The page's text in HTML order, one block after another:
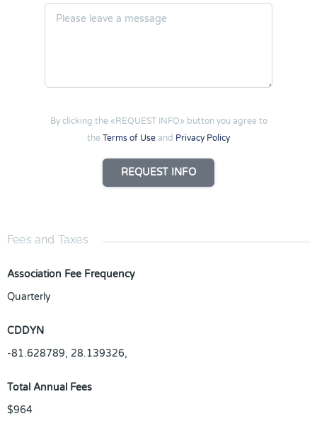
By clicking the «REQUEST INFO» button you agree to
the Terms of Use and Privacy Policy
REQUEST INFO
Fees and Taxes
Association Fee Frequency
Quarterly
CDDYN
-81.628789, 28.139326,
Total Annual Fees
$964